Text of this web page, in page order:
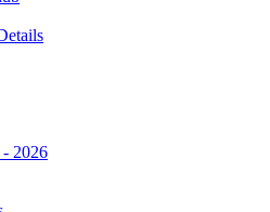
- 2026